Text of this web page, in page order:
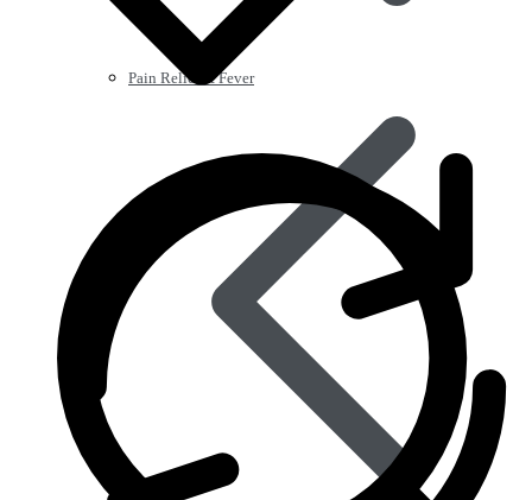
Pain Relief & Fever